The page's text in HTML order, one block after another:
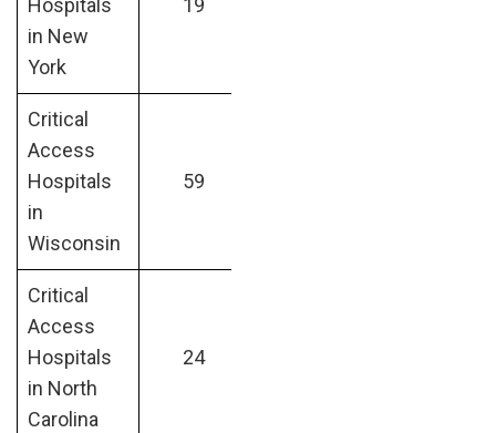
Hospitals
in New
York
19
Critical
Access
Hospitals
in
Wisconsin
59
Critical
Access
Hospitals
in North
Carolina
24